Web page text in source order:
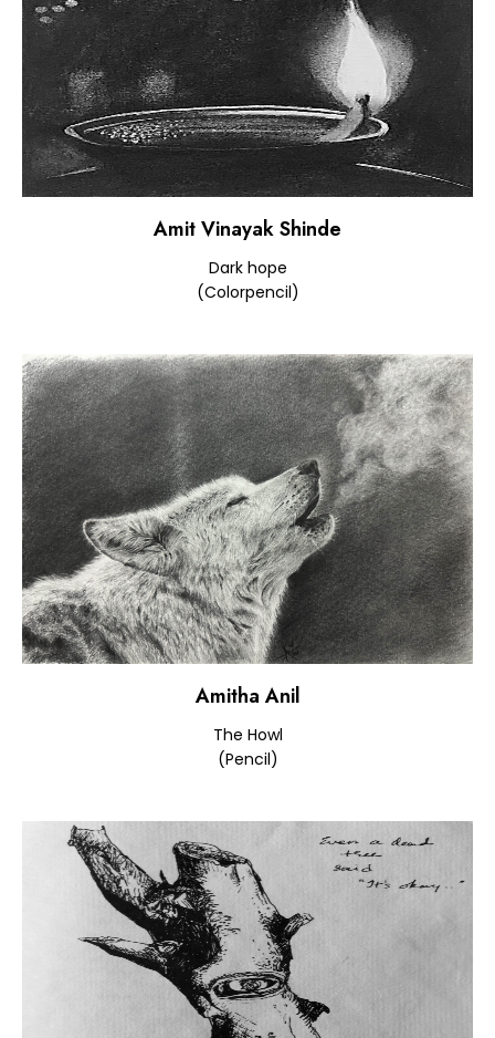
Amit Vinayak Shinde
Dark hope
(Colorpencil)
Amitha Anil
The Howl
(Pencil)